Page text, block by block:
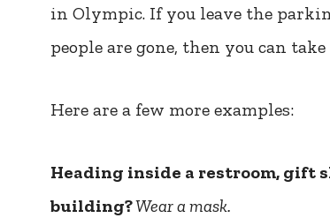
in Olympic. If you leave the
people are gone, then you can
Here are a few more examples:
Heading inside a restroom, gift
building?Wear a mask.